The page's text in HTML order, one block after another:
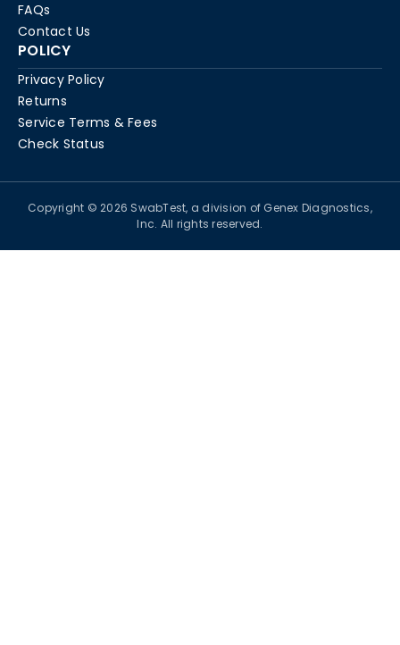
FAQs
Contact Us
POLICY
Privacy Policy
Returns
Service Terms & Fees
Check Status
Copyright © 2026 SwabTest, a division of Genex Diagnostics,
Inc. All rights reserved.